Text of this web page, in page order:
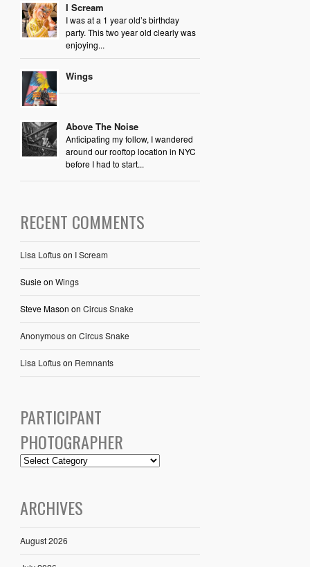
I Scream
I was at a 1 year old’s birthday
party. This two year old clearly was
enjoying...
Wings
Above The Noise
Anticipating my follow, I wandered
around our rooftop location in NYC
before I had to start...
RECENT COMMENTS
Lisa Loftuson I Scream
Susieon Wings
Steve Mason on Circus Snake
Anonymouson Circus Snake
Lisa Loftuson Remnants
PARTICIPANT
PHOTOGRAPHER
ARCHIVES
August 2026